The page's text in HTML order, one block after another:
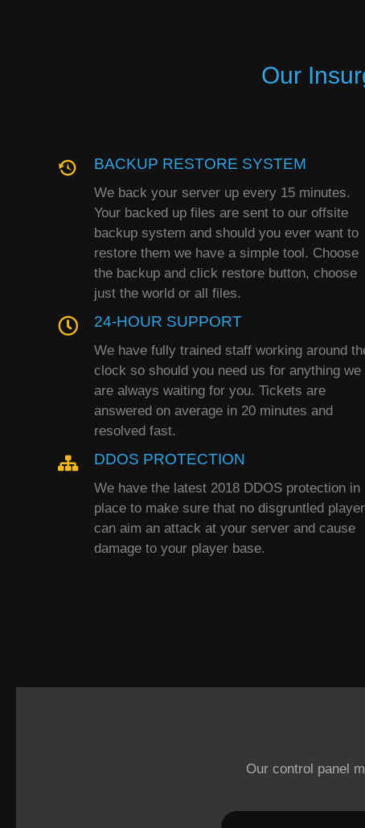
Our
BACKUP RESTORE SYSTEM
We back your server up every 15 minutes.
Your backed up files are sent to our offsite
backup system and should you ever want to
restore them we have a simple tool. Choose
the backup and click restore button, choose
just the world or all files.
24-HOUR SUPPORT
We have fully trained staff working around
clock so should you need us for anything we
are always waiting for you. Tickets are
answered on average in 20 minutes and
resolved fast.
DDOS PROTECTION
We have the latest 2018 DDOS protection in
place to make sure that no disgruntled
can aim an attack at your server and cause
damage to your player base.
Our control panel